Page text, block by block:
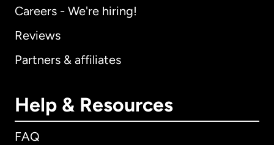
Careers - We're hiring!
Reviews
Partners & affiliates
Help & Resources
FAQ